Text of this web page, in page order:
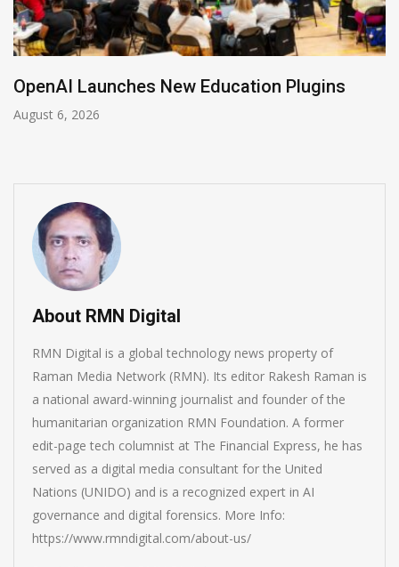
NVIDIA Joins NSF Regional AI Hubs Program
August 5, 2026
About RMN Digital
RMN Digital is a global technology news property of
Raman Media Network (RMN). Its editor Rakesh Raman is
a national award-winning journalist and founder of the
humanitarian organization RMN Foundation. A former
edit-page tech columnist at The Financial Express, he has
served as a digital media consultant for the United
Nations (UNIDO) and is a recognized expert in AI
governance and digital forensics. More Info:
https://www.rmndigital.com/about-us/